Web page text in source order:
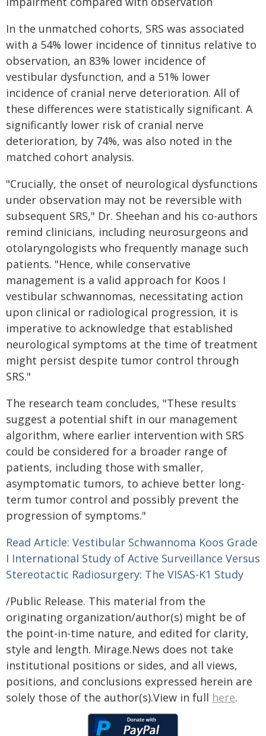
In the unmatched cohorts, SRS was associated
with a 54% lower incidence of tinnitus relative to
observation, an 83% lower incidence of
vestibular dysfunction, and a 51% lower
incidence of cranial nerve deterioration. All of
these differences were statistically significant. A
significantly lower risk of cranial nerve
deterioration, by 74%, was also noted in the
matched cohort analysis.
"Crucially, the onset of neurological dysfunctions
under observation may not be reversible with
subsequent SRS," Dr. Sheehan and his co-authors
remind clinicians, including neurosurgeons and
otolaryngologists who frequently manage such
patients. "Hence, while conservative
management is a valid approach for Koos I
vestibular schwannomas, necessitating action
upon clinical or radiological progression, it is
imperative to acknowledge that established
neurological symptoms at the time of treatment
might persist despite tumor control through
SRS."
The research team concludes, "These results
suggest a potential shift in our management
algorithm, where earlier intervention with SRS
could be considered for a broader range of
patients, including those with smaller,
asymptomatic tumors, to achieve better long-
term tumor control and possibly prevent the
progression of symptoms."
Read Article: Vestibular Schwannoma Koos Grade
I International Study of Active Surveillance Versus
Stereotactic Radiosurgery: The VISAS-K1 Study
/Public Release. This material from the
originating organization/author(s) might be of
the point-in-time nature, and edited for clarity,
style and length. Mirage.News does not take
institutional positions or sides, and all views,
positions, and conclusions expressed herein are
solely those of the author(s).View in full here.